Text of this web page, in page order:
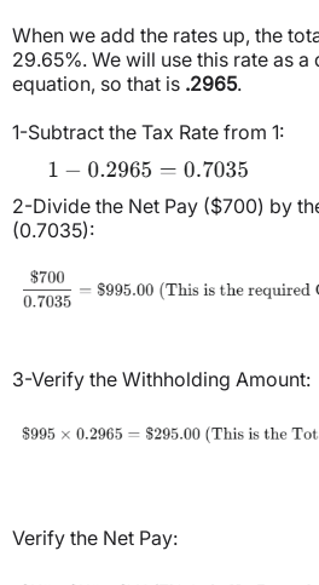
When we add the rates up, the
29.65%. We will use this rate as a
equation, so that is .2965.
1-Subtract the Tax Rate from 1:
2-Divide the Net Pay ($700) by
(0.7035):
3-Verify the Withholding Amount:
Verify the Net Pay: